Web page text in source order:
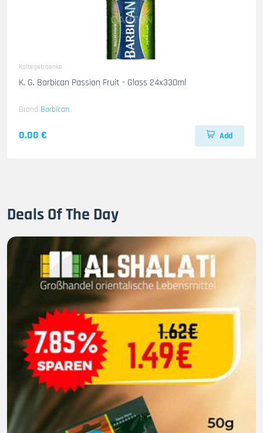
Kaltegetraenke
K. G. Barbican Passion Fruit - Glass 24x330ml
Brand Barbican
0.00 € Add
Deals Of The Day